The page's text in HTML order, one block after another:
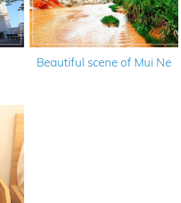
Beautiful scene of Mui Ne